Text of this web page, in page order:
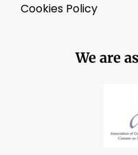
Cookies Policy
We are